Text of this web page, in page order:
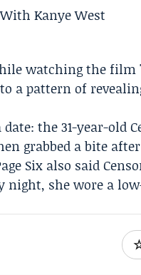
watching the film
a pattern of
date: the 31-year-old
grabbed a bite
Six also said
night, she wore a